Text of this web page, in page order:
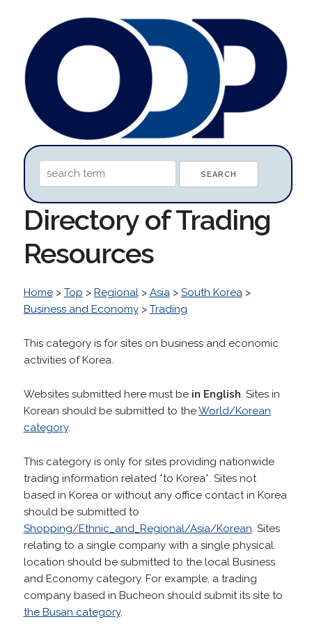
Directory of Trading
Resources
Home> Top > Regional> Asia> South Korea>
Business and Economy> Trading
This category is for sites on business and economic
activities of Korea.
Websites submitted here must be in English. Sites in
Korean should be submitted to theWorld/Korean
category.
This category is only for sites providing nationwide
trading information related *to Korea*. Sites not
based in Korea or without any office contact in Korea
should be submitted to
Shopping/Ethnic_and_Regional/Asia/Korean. Sites
relating to a single company with a single physical
location should be submitted to the local Business
and Economy category. For example, a trading
company based in Bucheon should submit its site to
the Busan category.